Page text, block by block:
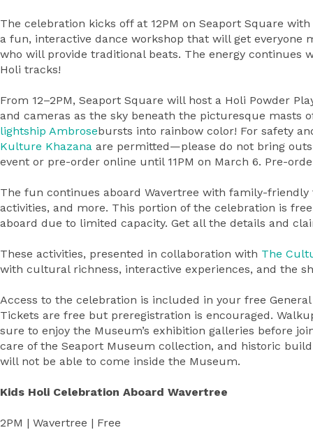
The celebration kicks off at 12PM on Seaport Square
a fun, interactive dance workshop that will get everyone
who will provide traditional beats. The energy continues
Holi tracks!
From 12–2PM, Seaport Square will host a Holi Powder
and cameras as the sky beneath the picturesque masts
lightship Ambrosebursts into rainbow color! For safety
Kulture Khazana are permitted—please do not bring
event or pre-order online until 11PM on March 6. Pre-
The fun continues aboard Wavertree with family-
activities, and more. This portion of the celebration is
aboard due to limited capacity. Get all the details and
These activities, presented in collaboration with The
with cultural richness, interactive experiences, and the
Access to the celebration is included in your free
Tickets are free but preregistration is encouraged.
sure to enjoy the Museum’s exhibition galleries before
care of the Seaport Museum collection, and historic
will not be able to come inside the Museum.
Kids Holi Celebration Aboard Wavertree
2PM | Wavertree | Free